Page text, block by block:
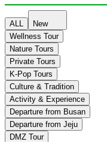
ALL
New
Wellness Tour
Nature Tours
Private Tours
K-Pop Tours
Culture & Tradition
Activity & Experience
Departure from Busan
Departure from Jeju
DMZ Tour